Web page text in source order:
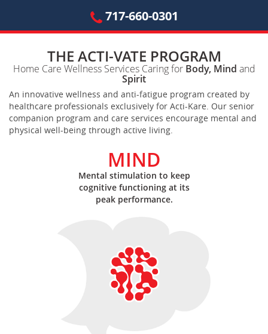
717-660-0301
THE ACTI-VATE PROGRAM
Home Care Wellness Services Caring for Body, Mind and
Spirit
An innovative wellness and anti-fatigue program created by
healthcare professionals exclusively for Acti-Kare. Our senior
companion program and care services encourage mental and
physical well-being through active living.
MIND
Mental stimulation to keep
cognitive functioning at its
peak performance.